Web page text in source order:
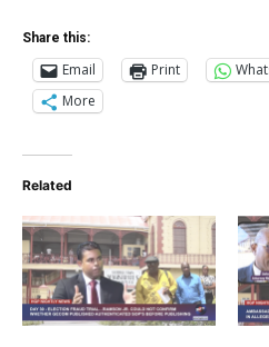
Share this:
Email Print
More
Related